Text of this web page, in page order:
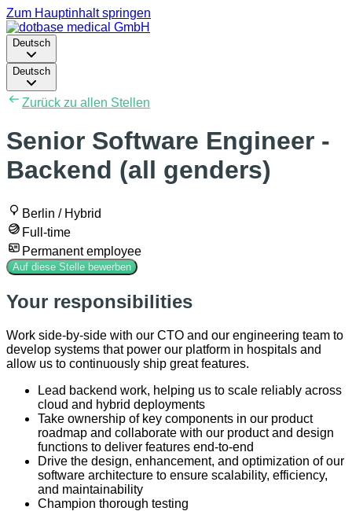
Zum Hauptinhalt springen
Deutsch
Deutsch
Zurück zu allen Stellen
Senior Software Engineer -
Backend (all genders)
Berlin / Hybrid
Full-time
Permanent employee
Auf diese Stelle bewerben
Your responsibilities
Work side-by-side with our CTO and our engineering team to
develop systems that power our platform in hospitals and
allow us to continuously ship great features.
Lead backend work, helping us to scale reliably across
cloud and hybrid deployments
Take ownership of key components in our product
roadmap and collaborate with our product and design
functions to deliver features end-to-end
Drive the design, enhancement, and optimization of our
software architecture to ensure scalability, efficiency,
and maintainability
Champion thorough testing